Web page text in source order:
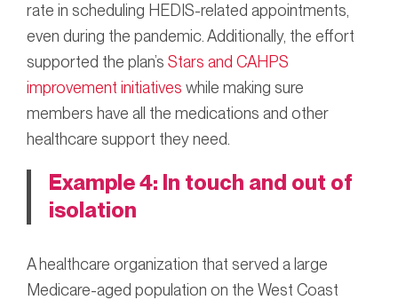
rate in scheduling HEDIS-related appointments,
even during the pandemic. Additionally, the effort
supported the plan’s Stars and CAHPS
improvement initiatives while making sure
members have all the medications and other
healthcare support they need.
Example 4: In touch and out of
isolation
A healthcare organization that served a large
Medicare-aged population on the West Coast